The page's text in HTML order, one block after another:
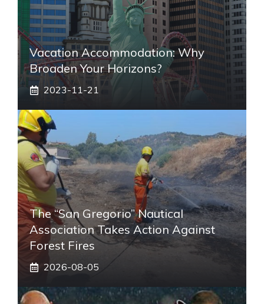
Vacation Accommodation: Why
Broaden Your Horizons?
2023-11-21
The “San Gregorio” Nautical
Association Takes Action Against
Forest Fires
2026-08-05